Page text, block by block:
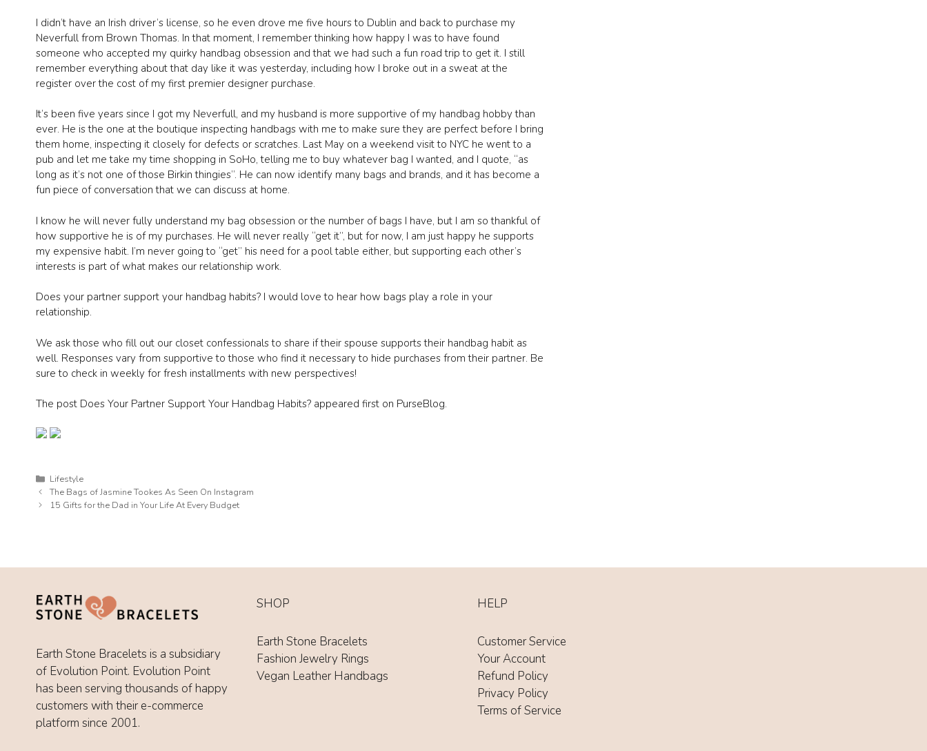
I didn’t have an Irish driver’s license, so he even drove me five hours to Dublin and back to purchase my
Neverfull from Brown Thomas. In that moment, I remember thinking how happy I was to have found
someone who accepted my quirky handbag obsession and that we had such a fun road trip to get it. I still
remember everything about that day like it was yesterday, including how I broke out in a sweat at the
register over the cost of my first premier designer purchase.
It’s been five years since I got my Neverfull, and my husband is more supportive of my handbag hobby than
ever. He is the one at the boutique inspecting handbags with me to make sure they are perfect before I bring
them home, inspecting it closely for defects or scratches. Last May on a weekend visit to NYC he went to a
pub and let me take my time shopping in SoHo, telling me to buy whatever bag I wanted, and I quote, “as
long as it’s not one of those Birkin thingies”. He can now identify many bags and brands, and it has become a
fun piece of conversation that we can discuss at home.
I know he will never fully understand my bag obsession or the number of bags I have, but I am so thankful of
how supportive he is of my purchases. He will never really “get it”, but for now, I am just happy he supports
my expensive habit. I’m never going to “get” his need for a pool table either, but supporting each other’s
interests is part of what makes our relationship work.
Does your partner support your handbag habits? I would love to hear how bags play a role in your
relationship.
We ask those who fill out our closet confessionals to share if their spouse supports their handbag habit as
well. Responses vary from supportive to those who find it necessary to hide purchases from their partner. Be
sure to check in weekly for fresh installments with new perspectives!
The post Does Your Partner Support Your Handbag Habits? appeared first on PurseBlog.
Categories
Lifestyle
The Bags of Jasmine Tookes As Seen On Instagram
15 Gifts for the Dad in Your Life At Every Budget
Earth Stone Bracelets is a subsidiary
of Evolution Point. Evolution Point
has been serving thousands of happy
customers with their e-commerce
platform since 2001.
SHOP
Earth Stone Bracelets
Fashion Jewelry Rings
Vegan Leather Handbags
HELP
Customer Service
Your Account
Refund Policy
Privacy Policy
Terms of Service